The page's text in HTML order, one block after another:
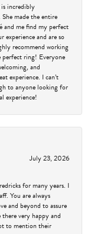
incredibly
made the entire
and me find my perfect
experience and are so
recommend working
ring! Everyone
and
experience. I can’t
to anyone looking for
experience!
July 23, 2026
for many years. I
You are always
and beyond to assure
very happy and
to mention their